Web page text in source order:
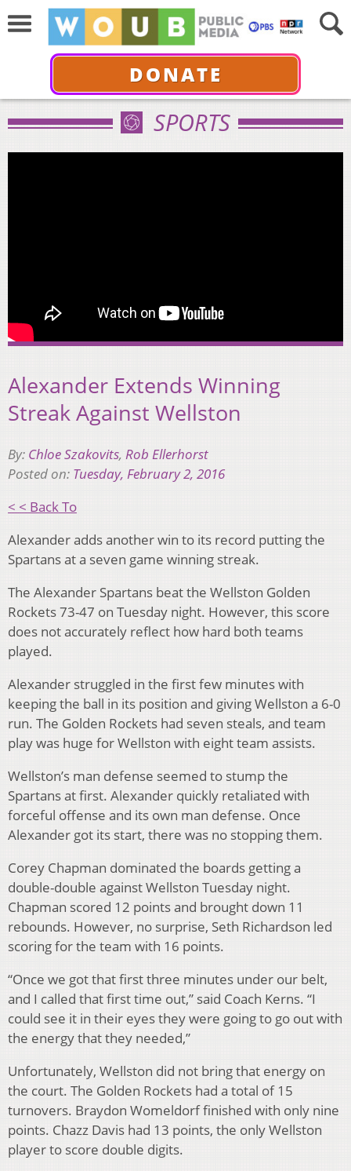
DONATE
SPORTS
Alexander Extends Winning
Streak Against Wellston
By: Chloe Szakovits, Rob Ellerhorst
Posted on: Tuesday, February 2, 2016
< < Back To
Alexander adds another win to its record putting the
Spartans at a seven game winning streak.
The Alexander Spartans beat the Wellston Golden
Rockets 73-47 on Tuesday night. However, this score
does not accurately reflect how hard both teams
played.
Alexander struggled in the first few minutes with
keeping the ball in its position and giving Wellston a 6-0
run. The Golden Rockets had seven steals, and team
play was huge for Wellston with eight team assists.
Wellston’s man defense seemed to stump the
Spartans at first. Alexander quickly retaliated with
forceful offense and its own man defense. Once
Alexander got its start, there was no stopping them.
Corey Chapman dominated the boards getting a
double-double against Wellston Tuesday night.
Chapman scored 12 points and brought down 11
rebounds. However, no surprise, Seth Richardson led
scoring for the team with 16 points.
“Once we got that first three minutes under our belt,
and I called that first time out,” said Coach Kerns. “I
could see it in their eyes they were going to go out with
the energy that they needed,”
Unfortunately, Wellston did not bring that energy on
the court. The Golden Rockets had a total of 15
turnovers. Braydon Womeldorf finished with only nine
points. Chazz Davis had 13 points, the only Wellston
player to score double digits.